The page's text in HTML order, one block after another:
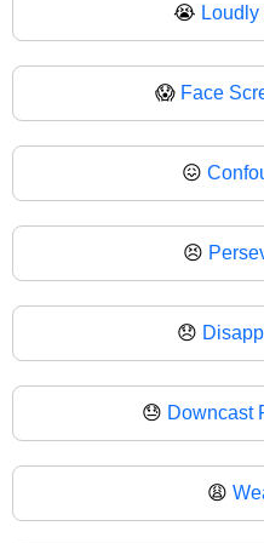
😭
😱 Face
😖
😣
😞
😓 Downcast
😩